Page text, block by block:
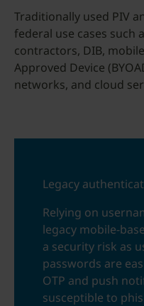
Traditionally used PIV
federal use cases such
contractors, DIB,
Approved Device
networks, and cloud
Legacy
Relying on
legacy mobile-
a security risk as
passwords are
OTP and push
susceptible to